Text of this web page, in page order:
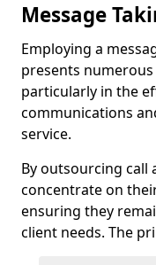
Message
Employing a
presents
particularly in the
communications
service.
By outsourcing call
concentrate on
ensuring they
client needs. The